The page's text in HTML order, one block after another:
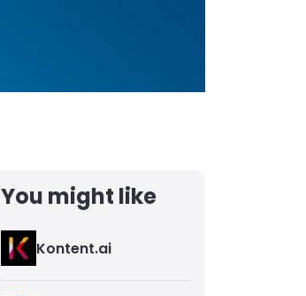
You might like
Kontent.ai